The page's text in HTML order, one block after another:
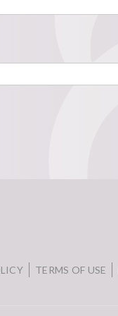
TERMS OF USE